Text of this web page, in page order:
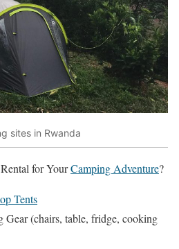
sites in Rwanda
for YourCamping Adventure?
Tents
(chairs, table, fridge, cooking